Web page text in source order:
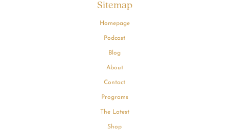
Sitemap
Homepage
Podcast
Blog
About
Contact
Programs
The Latest
Shop